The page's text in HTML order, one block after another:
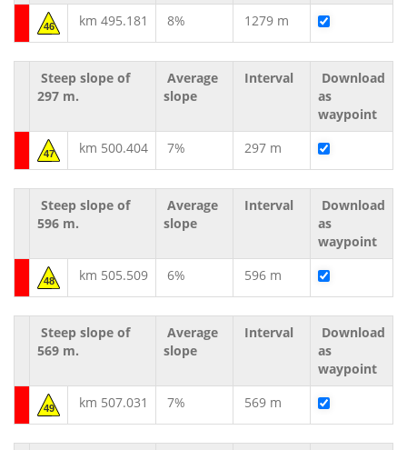
46 km 495.181 8% 1279 m
Steep slope of
297 m.
Average
slope
Interval
Download
as
waypoint
47 km 500.404 7% 297 m
Steep slope of
596 m.
Average
slope
Interval
Download
as
waypoint
48 km 505.509 6% 596 m
Steep slope of
569 m.
Average
slope
Interval
Download
as
waypoint
49 km 507.031 7% 569 m